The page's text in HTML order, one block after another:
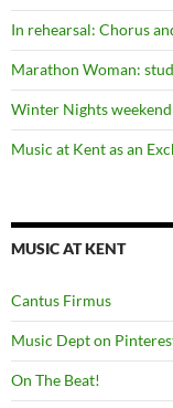
In rehearsal: Chorus
Marathon Woman:
Winter Nights
Music at Kent as an
MUSIC AT KENT
Cantus Firmus
Music Dept on
On The Beat!